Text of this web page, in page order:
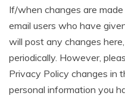
If/when changes are
email users who have
will post any changes
periodically. However,
Privacy Policy changes in
personal information you